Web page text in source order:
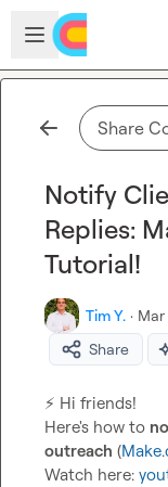
Skip to main content
Open sidebar
Share
Notify
Replies:
Tutorial!
Tim Y. · Mar
Share
⚡ Hi friends!
Here's how to
outreach (
Watch here: